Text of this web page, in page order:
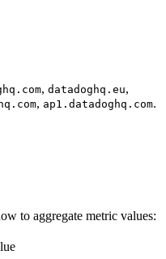
, datadoghq.eu,
, ap1.datadoghq.com.
to aggregate metric values: